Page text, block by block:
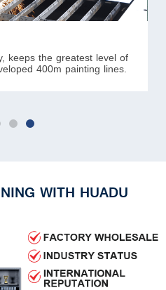
keeps the greatest level of
400m painting lines.
WITH HUADU